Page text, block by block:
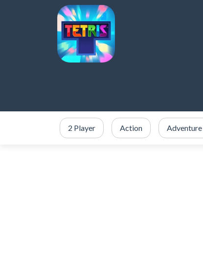
2 Player Action Adventure